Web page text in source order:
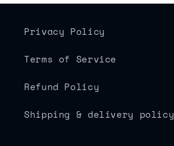
Privacy Policy
Terms of Service
Refund Policy
Shipping & delivery policy